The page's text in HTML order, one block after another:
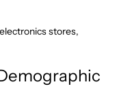
stores,